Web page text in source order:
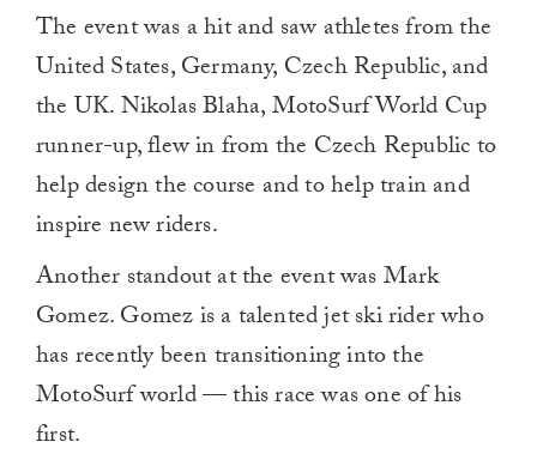
The event was a hit and saw athletes from the
United States, Germany, Czech Republic, and
the UK. Nikolas Blaha, MotoSurf World Cup
runner-up, flew in from the Czech Republic to
help design the course and to help train and
inspire new riders.
Another standout at the event was Mark
Gomez. Gomez is a talented jet ski rider who
has recently been transitioning into the
MotoSurf world — this race was one of his
first.